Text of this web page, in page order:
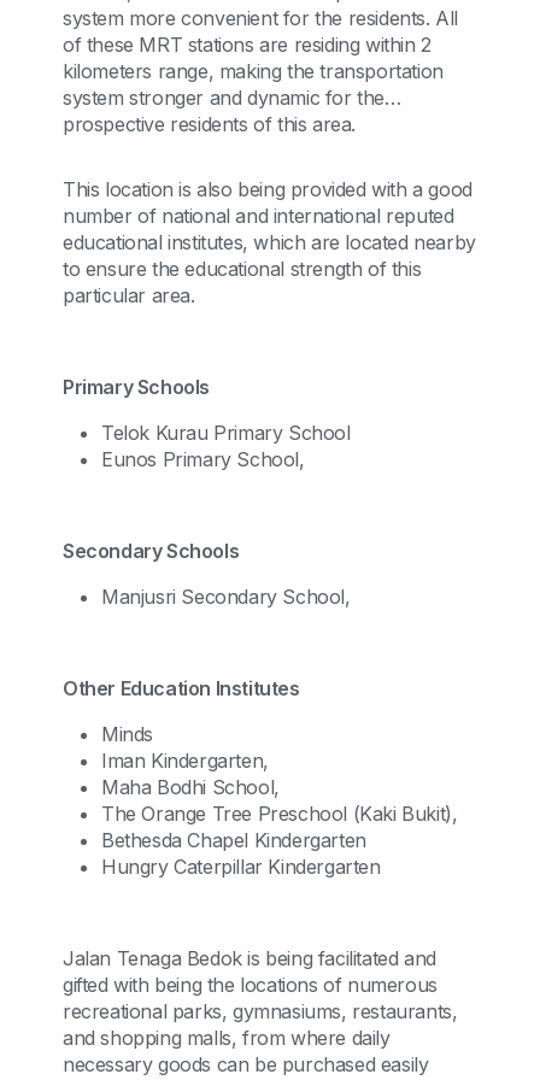
system more convenient for the residents. All
of these MRT stations are residing within 2
kilometers range, making the transportation
system stronger and dynamic for the
prospective residents of this area.
This location is also being provided with a good
number of national and international reputed
educational institutes, which are located nearby
to ensure the educational strength of this
particular area.
Primary Schools
Telok Kurau Primary School
Eunos Primary School,
Secondary Schools
Manjusri Secondary School,
Other Education Institutes
Minds
Iman Kindergarten,
Maha Bodhi School,
The Orange Tree Preschool (Kaki Bukit),
Bethesda Chapel Kindergarten
Hungry Caterpillar Kindergarten
Jalan Tenaga Bedok is being facilitated and
gifted with being the locations of numerous
recreational parks, gymnasiums, restaurants,
and shopping malls, from where daily
necessary goods can be purchased easily